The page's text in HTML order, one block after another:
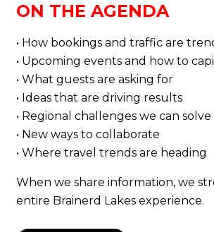
ON THE AGENDA
• How bookings and traffic are
• Upcoming events and how to
• What guests are asking for
• Ideas that are driving results
• Regional challenges we can
• New ways to collaborate
• Where travel trends are heading
When we share information, we
entire Brainerd Lakes experience.